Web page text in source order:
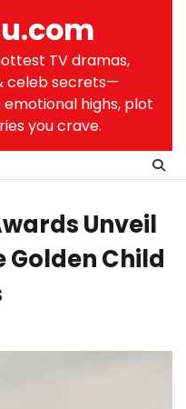
TV dramas,
celeb secrets—
highs, plot
you crave.
Unveil
Golden Child